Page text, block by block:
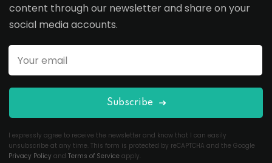
content through our newsletter and share on your
social media accounts.
Subscribe
I expressly agree to receive the newsletter and know that I can easily
unsubscribe at any time. This form is protected by reCAPTCHA and the Google
Privacy Policy and Terms of Service apply.